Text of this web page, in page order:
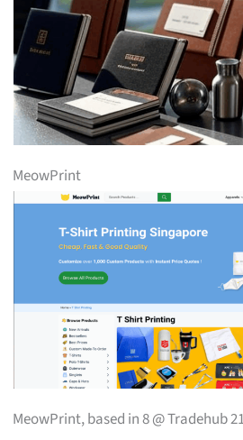
MeowPrint
MeowPrint, based in 8 @ Tradehub